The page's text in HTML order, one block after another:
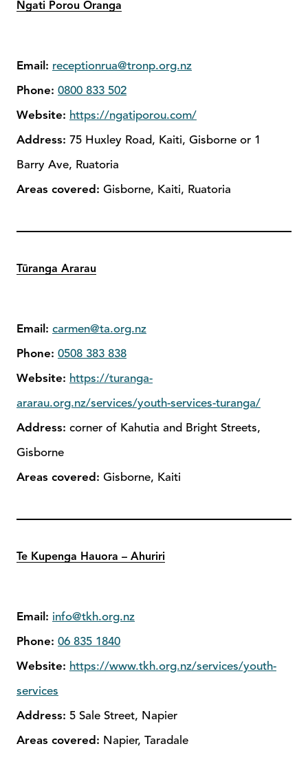
Ngati Porou Oranga
Email: receptionrua@tronp.org.nz
Phone: 0800 833 502
Website: https://ngatiporou.com/
Address: 75 Huxley Road, Kaiti, Gisborne or 1
Barry Ave, Ruatoria
Areas covered: Gisborne, Kaiti, Ruatoria
Tūranga Ararau
Email: carmen@ta.org.nz
Phone: 0508 383 838
Website: https://turanga-
ararau.org.nz/services/youth-services-turanga/
Address: corner of Kahutia and Bright Streets,
Gisborne
Areas covered: Gisborne, Kaiti
Te Kupenga Hauora – Ahuriri
Email: info@tkh.org.nz
Phone: 06 835 1840
Website: https://www.tkh.org.nz/services/youth-
services
Address: 5 Sale Street, Napier
Areas covered: Napier, Taradale